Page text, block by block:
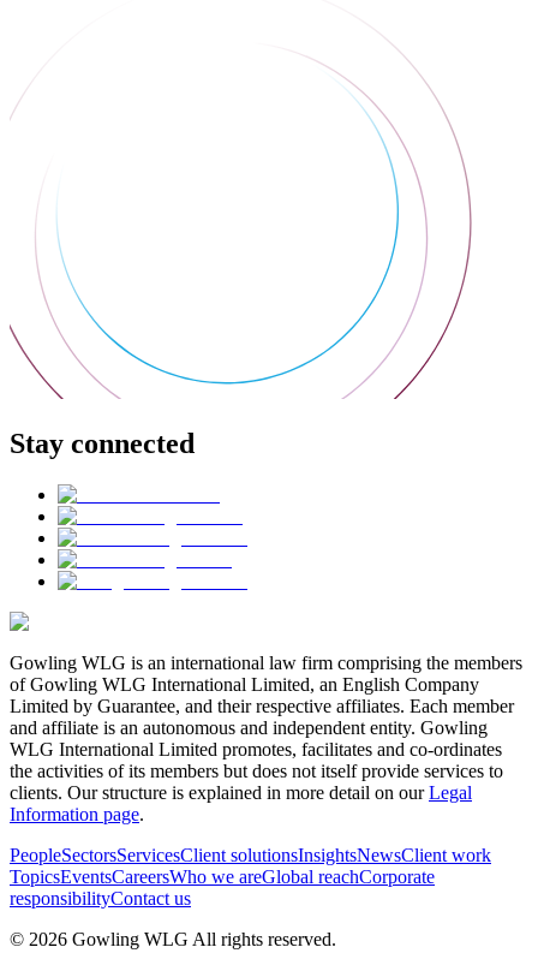
Stay connected
Gowling WLG is an international law firm comprising the members
of Gowling WLG International Limited, an English Company
Limited by Guarantee, and their respective affiliates. Each member
and affiliate is an autonomous and independent entity. Gowling
WLG International Limited promotes, facilitates and co-ordinates
the activities of its members but does not itself provide services to
clients. Our structure is explained in more detail on ourLegal
Information page.
PeopleSectorsServicesClient solutionsInsightsNewsClient work
TopicsEventsCareersWho we areGlobal reachCorporate
responsibilityContact us
© 2026 Gowling WLG All rights reserved.